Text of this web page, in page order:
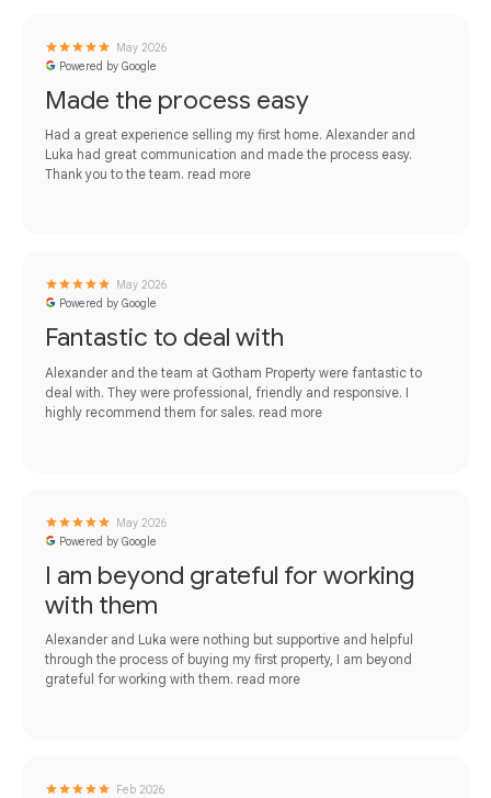
May 2026
Powered by Google
Made the process easy
Had a great experience selling my first home. Alexander and
Luka had great communication and made the process easy.
Thank you to the team. read more
May 2026
Powered by Google
Fantastic to deal with
Alexander and the team at Gotham Property were fantastic to
deal with. They were professional, friendly and responsive. I
highly recommend them for sales. read more
May 2026
Powered by Google
I am beyond grateful for working
with them
Alexander and Luka were nothing but supportive and helpful
through the process of buying my first property, I am beyond
grateful for working with them. read more
Feb 2026